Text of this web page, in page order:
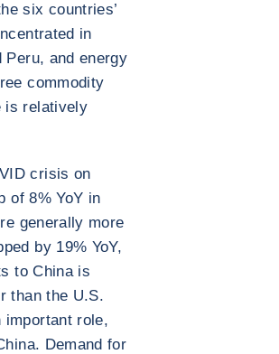
six countries’
in
Peru, and energy
commodity
is relatively
crisis on
of 8% YoY in
generally more
by 19% YoY,
to China is
than the U.S.
important role,
Demand for